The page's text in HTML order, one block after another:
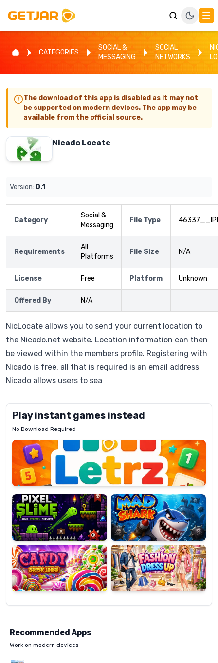
CATEGORIES
SOCIAL &
MESSAGING
SOCIAL
NETWORKS
The download of this app is disabled as it may not
be supported on modern devices. The app may be
available from the official source.
Nicado Locate
Version: 0.1
Category
Social &
Messaging
File Type
Requirements
All
Platforms
File Size N/A
License Free Platform Unknown
Offered By N/A
NicLocate allows you to send your current location to
the Nicado.net website. Location information can then
be viewed within the members profile. Registering with
Nicado is free, all that is required is an email address.
Nicado allows users to sea
Play instant games instead
No Download Required
Letrz
Pixel
Slime
Mad
Shark
Candy
Super
Lines
Fashion
Dress
Up
Recommended Apps
Work on modern devices